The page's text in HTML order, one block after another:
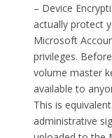
– Device
actually protect
Microsoft
privileges.
volume master
available to
This is
administrative